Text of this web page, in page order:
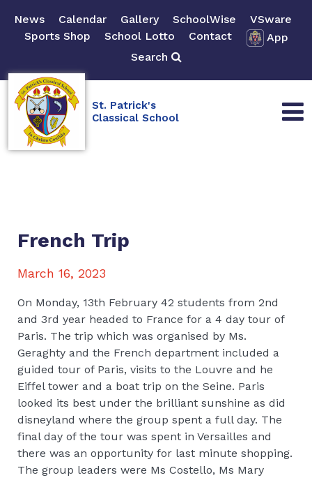
News Calendar Gallery SchoolWise
VSware
Sports Shop
School Lotto Contact
App
Search
St. Patrick's
Classical School
French Trip
March 16, 2023
On Monday, 13th February 42 students from 2nd
and 3rd year headed to France for a 4 day tour of
Paris. The trip which was organised by Ms.
Geraghty and the French department included a
guided tour of Paris, visits to the Louvre and he
Eiffel tower and a boat trip on the Seine. Paris
looked its best under the brilliant sunshine as did
disneyland where the group spent a full day. The
final day of the tour was spent in Versailles and
there was an opportunity for last minute shopping.
The group leaders were Ms Costello, Ms Mary